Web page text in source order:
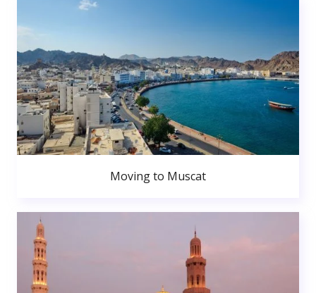
Moving to Muscat